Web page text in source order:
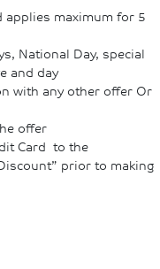
maximum for 5
National Day, special
and day
with any other offer Or
offer
Card to the
prior to making